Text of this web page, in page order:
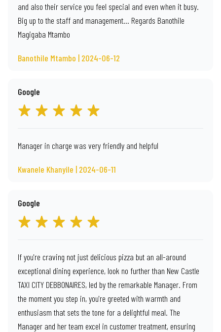
and also their service you feel special and even when it busy.
Big up to the staff and management… Regards Banothile
Magigaba Mtambo
Banothile Mtambo | 2024-06-12
Google
Manager in charge was very friendly and helpful
Kwanele Khanyile | 2024-06-11
Google
If you're craving not just delicious pizza but an all-around
exceptional dining experience, look no further than New Castle
TAXI CITY DEBBONAIRES, led by the remarkable Manager. From
the moment you step in, you're greeted with warmth and
enthusiasm that sets the tone for a delightful meal. The
Manager and her team excel in customer treatment, ensuring